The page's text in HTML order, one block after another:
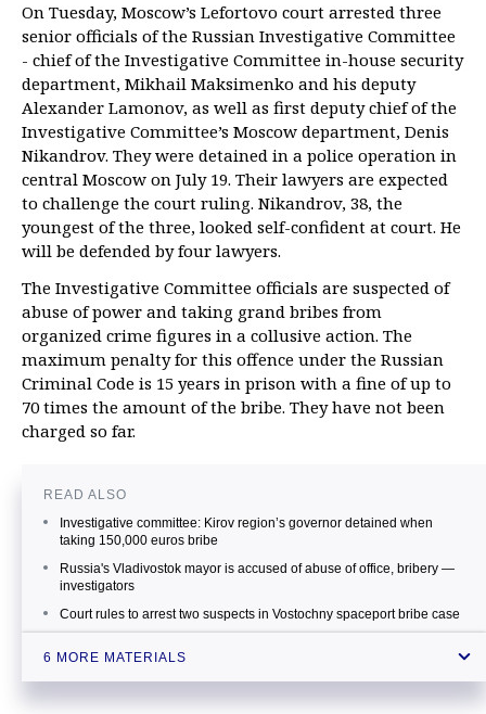
On Tuesday, Moscow’s Lefortovo court arrested three
senior officials of the Russian Investigative Committee
- chief of the Investigative Committee in-house security
department, Mikhail Maksimenko and his deputy
Alexander Lamonov, as well as first deputy chief of the
Investigative Committee’s Moscow department, Denis
Nikandrov. They were detained in a police operation in
central Moscow on July 19. Their lawyers are expected
to challenge the court ruling. Nikandrov, 38, the
youngest of the three, looked self-confident at court. He
will be defended by four lawyers.
The Investigative Committee officials are suspected of
abuse of power and taking grand bribes from
organized crime figures in a collusive action. The
maximum penalty for this offence under the Russian
Criminal Code is 15 years in prison with a fine of up to
70 times the amount of the bribe. They have not been
charged so far.
READ ALSO
Investigative committee: Kirov region’s governor detained when
taking 150,000 euros bribe
Russia's Vladivostok mayor is accused of abuse of office, bribery —
investigators
Court rules to arrest two suspects in Vostochny spaceport bribe case
Ukraine’s prosecutor general’s office probing into Yatsenyuk’s
6 MORE MATERIALS